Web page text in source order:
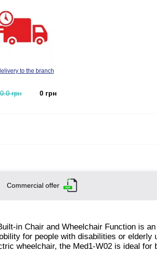
to the branch
грн 0 грн
Commercial offer
in Chair and Wheelchair Function is
for people with disabilities or elderly
wheelchair, the Med1-W02 is ideal for